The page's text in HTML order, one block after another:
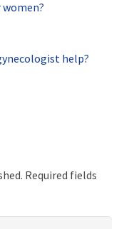
help?
Required fields